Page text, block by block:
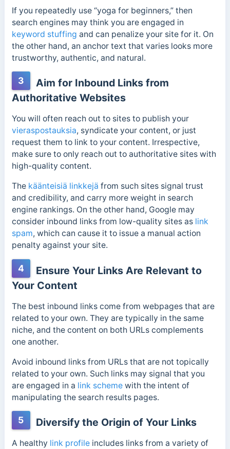
If you repeatedly use “yoga for beginners,” then
search engines may think you are engaged in
keyword stuffing and can penalize your site for it. On
the other hand, an anchor text that varies looks more
trustworthy, authentic, and natural.
3
Aim for Inbound Links from
Authoritative Websites
You will often reach out to sites to publish your
vieraspostauksia, syndicate your content, or just
request them to link to your content. Irrespective,
make sure to only reach out to authoritative sites with
high-quality content.
The käänteisiä linkkejä from such sites signal trust
and credibility, and carry more weight in search
engine rankings. On the other hand, Google may
consider inbound links from low-quality sites as link
spam, which can cause it to issue a manual action
penalty against your site.
4
Ensure Your Links Are Relevant to
Your Content
The best inbound links come from webpages that are
related to your own. They are typically in the same
niche, and the content on both URLs complements
one another.
Avoid inbound links from URLs that are not topically
related to your own. Such links may signal that you
are engaged in a link schemewith the intent of
manipulating the search results pages.
5 Diversify the Origin of Your Links
A healthy link profileincludes links from a variety of